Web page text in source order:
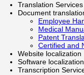
Translation
Document
Employee
Medical
Patent
Certified and
Website localization
Software localization
Transcription